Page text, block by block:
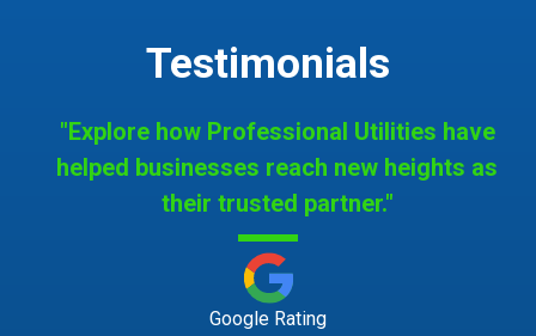
Testimonials
"Explore how Professional Utilities have
helped businesses reach new heights as
their trusted partner."
Google Rating